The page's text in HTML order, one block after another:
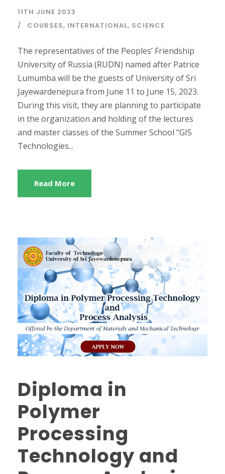
11TH JUNE 2023
COURSES, INTERNATIONAL, SCIENCE
The representatives of the Peoples’ Friendship
University of Russia (RUDN) named after Patrice
Lumumba will be the guests of University of Sri
Jayewardenepura from June 11 to June 15, 2023.
During this visit, they are planning to participate
in the organization and holding of the lectures
and master classes of the Summer School “GIS
Technologies...
Read More
Diploma in
Polymer
Processing
Technology and